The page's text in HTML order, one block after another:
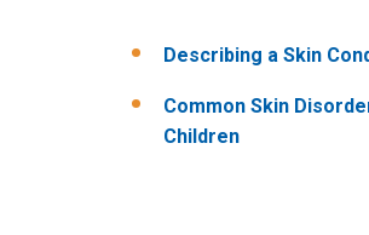
Describing a Skin
Common Skin
Children